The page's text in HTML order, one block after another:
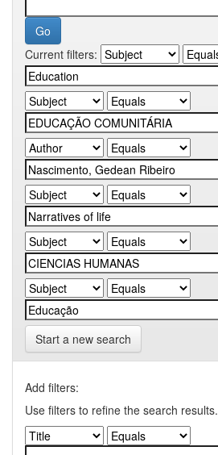
Current filters:
Start a new search
Add filters:
Use filters to refine the search results.